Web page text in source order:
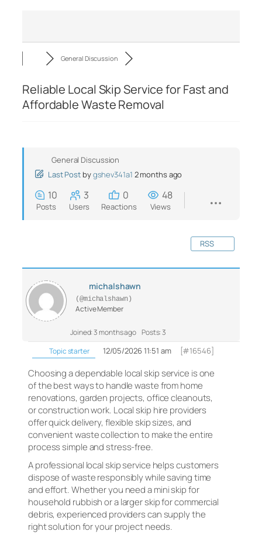
General Discussion
Reliable Local Skip Service for Fast and
Affordable Waste Removal
General Discussion
Last Post bygshev341a1 2 months ago
10
Posts
3
Users
0
Reactions
48
Views
RSS
michalshawn
(@michalshawn)
Active Member
Joined: 3 months ago Posts: 3
Topic starter
12/05/2026 11:51 am [#16546]
Choosing a dependable local skip service is one
of the best ways to handle waste from home
renovations, garden projects, office cleanouts,
or construction work. Local skip hire providers
offer quick delivery, flexible skip sizes, and
convenient waste collection to make the entire
process simple and stress-free.
A professional local skip service helps customers
dispose of waste responsibly while saving time
and effort. Whether you need a mini skip for
household rubbish or a larger skip for commercial
debris, experienced providers can supply the
right solution for your project needs.